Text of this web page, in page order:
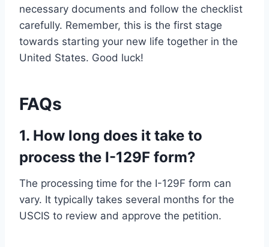
necessary documents and follow the checklist
carefully. Remember, this is the first stage
towards starting your new life together in the
United States. Good luck!
FAQs
1. How long does it take to
process the I-129F form?
The processing time for the I-129F form can
vary. It typically takes several months for the
USCIS to review and approve the petition.